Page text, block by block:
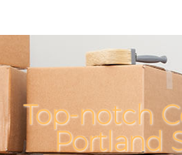
Top-notch
Portland